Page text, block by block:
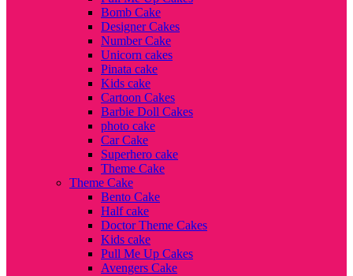
Bomb Cake
Designer Cakes
Number Cake
Unicorn cakes
Pinata cake
Kids cake
Cartoon Cakes
Barbie Doll Cakes
photo cake
Car Cake
Superhero cake
Theme Cake
Theme Cake
Bento Cake
Half cake
Doctor Theme Cakes
Kids cake
Pull Me Up Cakes
Avengers Cake